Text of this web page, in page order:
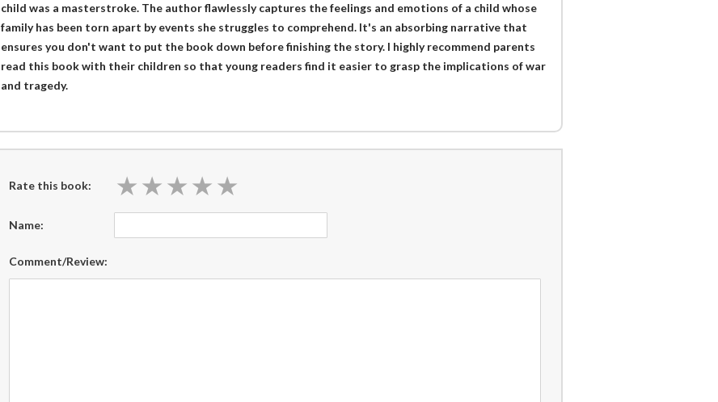
child was a masterstroke. The author flawlessly captures the feelings and emotions of a child whose
family has been torn apart by events she struggles to comprehend. It's an absorbing narrative that
ensures you don't want to put the book down before finishing the story. I highly recommend parents
read this book with their children so that young readers find it easier to grasp the implications of war
and tragedy.
Rate this book: ★ ★ ★ ★ ★
★ ★ ★ ★ ★
Name:
Comment/Review: